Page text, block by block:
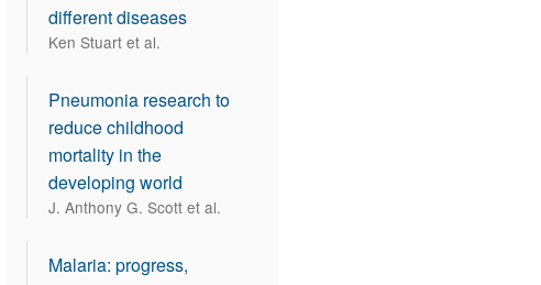
different diseases
Ken Stuart et al.
Pneumonia research to
reduce childhood
mortality in the
developing world
J. Anthony G. Scott et al.
Malaria: progress,